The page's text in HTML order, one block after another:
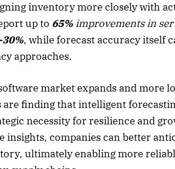
inventory more closely with
up to 65% improvements in
, while forecast accuracy itself
approaches.
market expands and more
are finding that intelligent
necessity for resilience and
companies can better
ultimately enabling more